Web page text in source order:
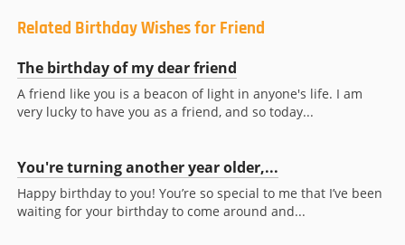
Related Birthday Wishes for Friend
The birthday of my dear friend
A friend like you is a beacon of light in anyone's life. I am
very lucky to have you as a friend, and so today...
You're turning another year older,...
Happy birthday to you! You’re so special to me that I’ve been
waiting for your birthday to come around and...